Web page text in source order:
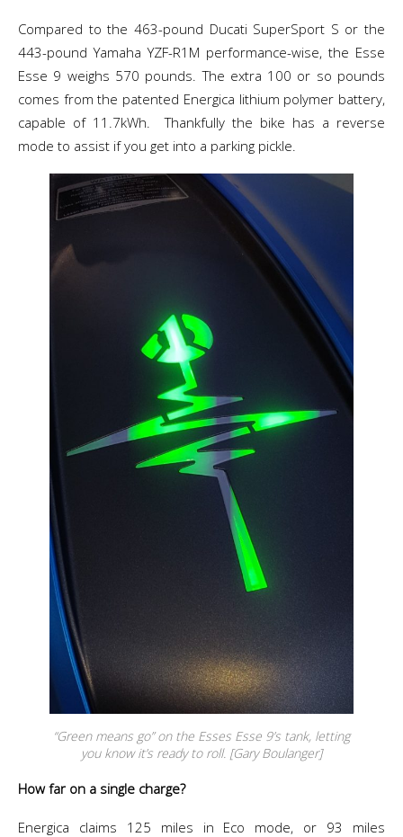
Compared to the 463-pound Ducati SuperSport S or the
443-pound Yamaha YZF-R1M performance-wise, the Esse
Esse 9 weighs 570 pounds. The extra 100 or so pounds
comes from the patented Energica lithium polymer battery,
capable of 11.7kWh.Thankfully the bike has a reverse
mode to assist if you get into a parking pickle.
“Green means go” on the Esses Esse 9’s tank, letting
you know it’s ready to roll. [Gary Boulanger]
How far on a single charge?
Energica claims 125 miles in Eco mode, or 93 miles